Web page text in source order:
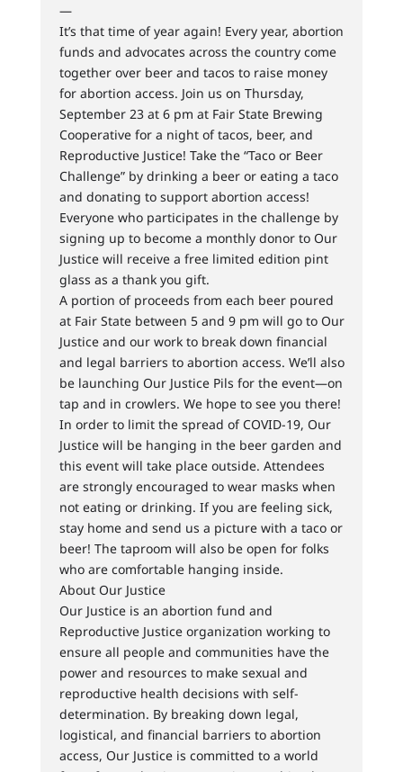
—
It’s that time of year again! Every year, abortion
funds and advocates across the country come
together over beer and tacos to raise money
for abortion access. Join us on Thursday,
September 23 at 6 pm at Fair State Brewing
Cooperative for a night of tacos, beer, and
Reproductive Justice! Take the “Taco or Beer
Challenge” by drinking a beer or eating a taco
and donating to support abortion access!
Everyone who participates in the challenge by
signing up to become a monthly donor to Our
Justice will receive a free limited edition pint
glass as a thank you gift.
A portion of proceeds from each beer poured
at Fair State between 5 and 9 pm will go to Our
Justice and our work to break down financial
and legal barriers to abortion access. We’ll also
be launching Our Justice Pils for the event—on
tap and in crowlers. We hope to see you there!
In order to limit the spread of COVID-19, Our
Justice will be hanging in the beer garden and
this event will take place outside. Attendees
are strongly encouraged to wear masks when
not eating or drinking. If you are feeling sick,
stay home and send us a picture with a taco or
beer! The taproom will also be open for folks
who are comfortable hanging inside.
About Our Justice
Our Justice is an abortion fund and
Reproductive Justice organization working to
ensure all people and communities have the
power and resources to make sexual and
reproductive health decisions with self-
determination. By breaking down legal,
logistical, and financial barriers to abortion
access, Our Justice is committed to a world